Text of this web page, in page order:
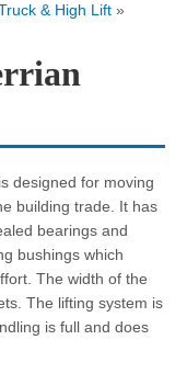
& High Lift »
designed for moving
building trade. It has
bearings and
bushings which
The width of the
The lifting system is
is full and does